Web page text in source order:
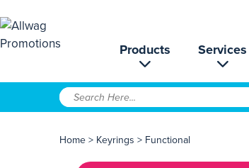
Products Services
Home > Keyrings > Functional